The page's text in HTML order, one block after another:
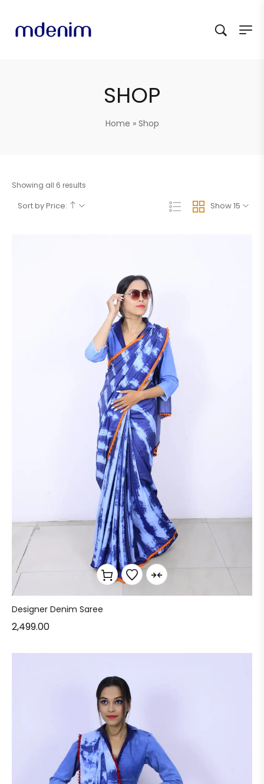
SHOP
Home » Shop
Showing all 6 results
Show 15
Sort by Price:
Designer Denim Saree
2,499.00